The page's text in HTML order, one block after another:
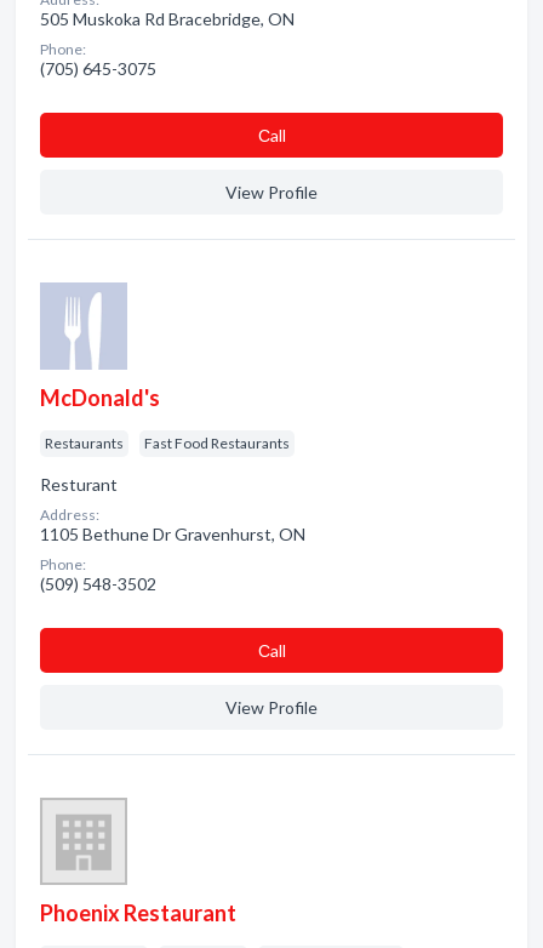
505 Muskoka Rd Bracebridge, ON
Phone:
(705) 645-3075
Сall
View Profile
McDonald's
Restaurants Fast Food Restaurants
Resturant
Address:
1105 Bethune Dr Gravenhurst, ON
Phone:
(509) 548-3502
Сall
View Profile
Phoenix Restaurant